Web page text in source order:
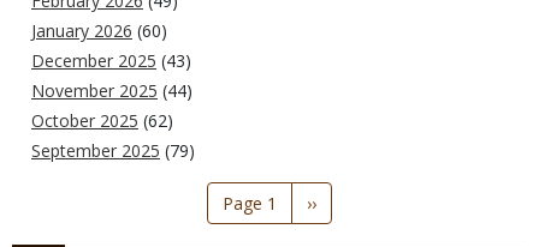
January 2026 (60)
December 2025 (43)
November 2025 (44)
October 2025 (62)
September 2025 (79)
Page 1
Next
page
››